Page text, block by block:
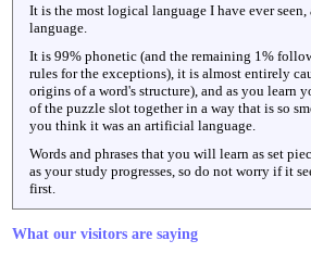
It is the most logical language I have ever
language.
It is 99% phonetic (and the remaining 1%
rules for the exceptions), it is almost entirely
origins of a word's structure), and as you learn
of the puzzle slot together in a way that is so
you think it was an artificial language.
Words and phrases that you will learn as set
as your study progresses, so do not worry if it
first.
What our visitors are saying